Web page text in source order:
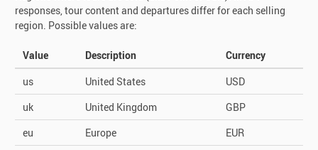
responses, tour content and departures differ for each selling
region. Possible values are:
Value Description
Currency
us
United States
USD
uk
United Kingdom
GBP
eu
Europe
EUR